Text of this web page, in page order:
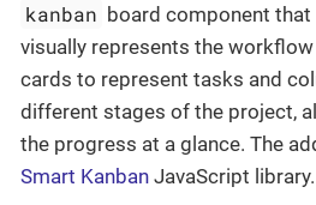
kanban board component that
visually represents the
cards to represent tasks and
different stages of the project,
the progress at a glance. The
Smart Kanban JavaScript library.